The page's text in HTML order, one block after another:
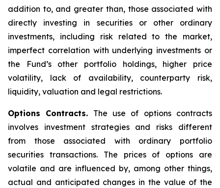
addition to, and greater than, those associated with
directly investing in securities or other ordinary
investments, including risk related to the market,
imperfect correlation with underlying investments or
the Fund’s other portfolio holdings, higher price
volatility, lack of availability, counterparty risk,
liquidity, valuation and legal restrictions.
Options Contracts. The use of options contracts
involves investment strategies and risks different
from those associated with ordinary portfolio
securities transactions. The prices of options are
volatile and are influenced by, among other things,
actual and anticipated changes in the value of the